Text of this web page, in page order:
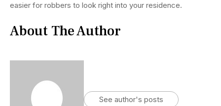
easier for robbers to look right into your residence.
About The Author
See author's posts